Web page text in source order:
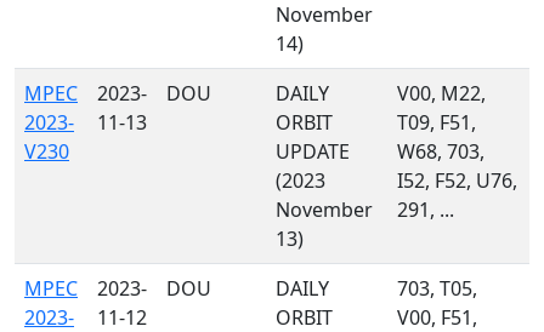
November
14)
MPEC
2023-
V230
2023-
11-13
DOU
DAILY
ORBIT
UPDATE
(2023
November
13)
V00, M22,
T09, F51,
W68, 703,
I52, F52, U76,
291, ...
MPEC
2023-
2023-
11-12
DOU
DAILY
ORBIT
703, T05,
V00, F51,